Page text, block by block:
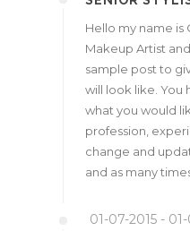
Hello my name is
Makeup Artist
sample post to
will look like. You
what you would
profession,
change and
and as many
01-07-2015 -